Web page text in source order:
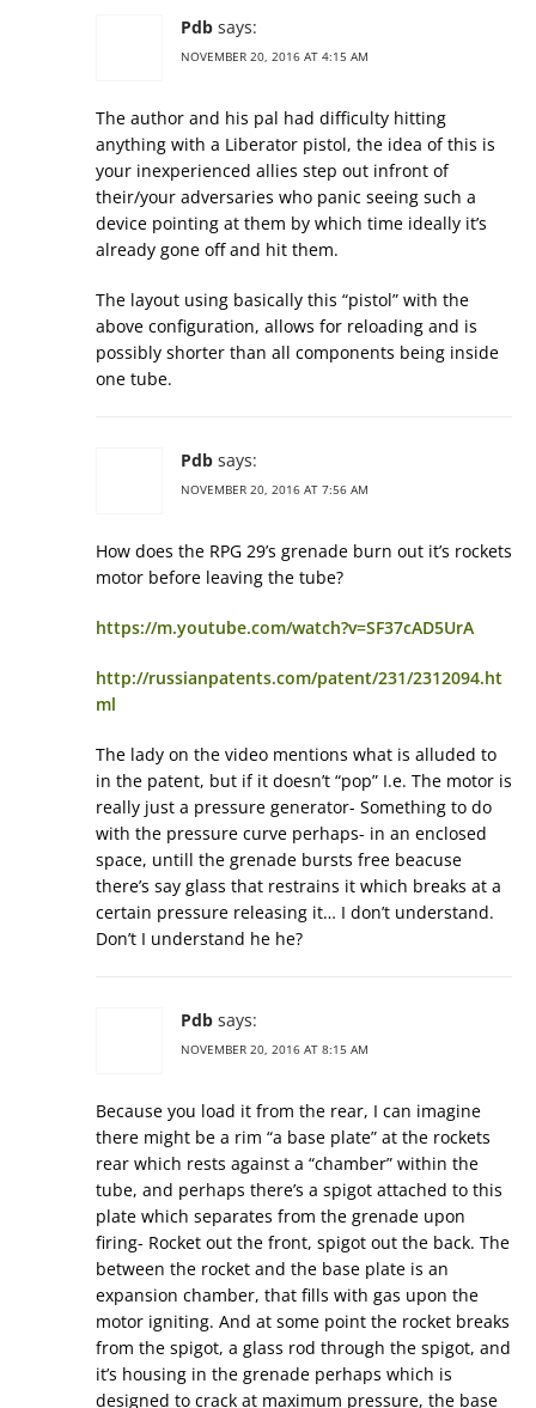
Pdb says:
NOVEMBER 20, 2016 AT 4:15 AM
The author and his pal had difficulty hitting
anything with a Liberator pistol, the idea of this is
your inexperienced allies step out infront of
their/your adversaries who panic seeing such a
device pointing at them by which time ideally it’s
already gone off and hit them.
The layout using basically this “pistol” with the
above configuration, allows for reloading and is
possibly shorter than all components being inside
one tube.
Pdb says:
NOVEMBER 20, 2016 AT 7:56 AM
How does the RPG 29’s grenade burn out it’s rockets
motor before leaving the tube?
https://m.youtube.com/watch?v=SF37cAD5UrA
http://russianpatents.com/patent/231/2312094.ht
ml
The lady on the video mentions what is alluded to
in the patent, but if it doesn’t “pop” I.e. The motor is
really just a pressure generator- Something to do
with the pressure curve perhaps- in an enclosed
space, untill the grenade bursts free beacuse
there’s say glass that restrains it which breaks at a
certain pressure releasing it… I don’t understand.
Don’t I understand he he?
Pdb says:
NOVEMBER 20, 2016 AT 8:15 AM
Because you load it from the rear, I can imagine
there might be a rim “a base plate” at the rockets
rear which rests against a “chamber” within the
tube, and perhaps there’s a spigot attached to this
plate which separates from the grenade upon
firing- Rocket out the front, spigot out the back. The
between the rocket and the base plate is an
expansion chamber, that fills with gas upon the
motor igniting. And at some point the rocket breaks
from the spigot, a glass rod through the spigot, and
it’s housing in the grenade perhaps which is
designed to crack at maximum pressure, the base